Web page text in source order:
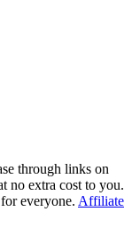
through links on
no extra cost to you.
everyone. Affiliate